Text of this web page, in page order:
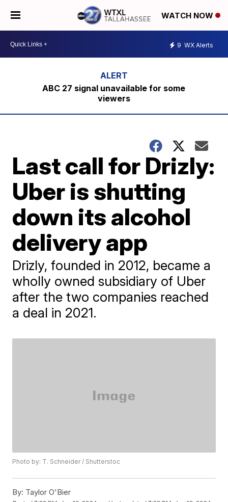
WATCH NOW
9 WX Alerts
ABC 27 signal unavailable for some
viewers
Last call for Drizly:
Uber is shutting
down its alcohol
delivery app
Drizly, founded in 2012, became a
wholly owned subsidiary of Uber
after the two companies reached
a deal in 2021.
Photo by: T. Schneider / Shutterstoc
By: Taylor O'Bier